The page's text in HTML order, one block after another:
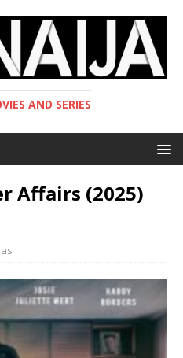
AND SERIES
Affairs (2025)